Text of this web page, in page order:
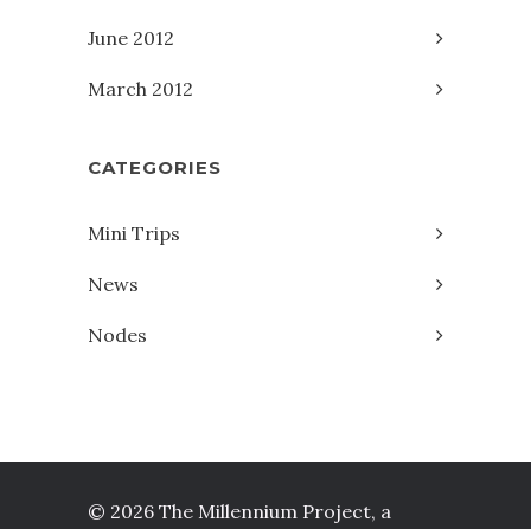
June 2012
March 2012
CATEGORIES
Mini Trips
News
Nodes
© 2026 The Millennium Project, a